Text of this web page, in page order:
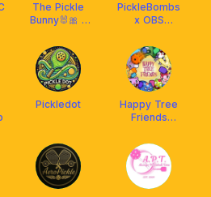
The Pickle
Bunny🐰🎀 x
Malaysia
PickleBombs
x OBS
Pickledot
Happy Tree
Friends